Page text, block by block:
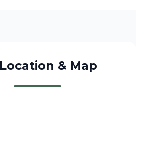
Location & Map